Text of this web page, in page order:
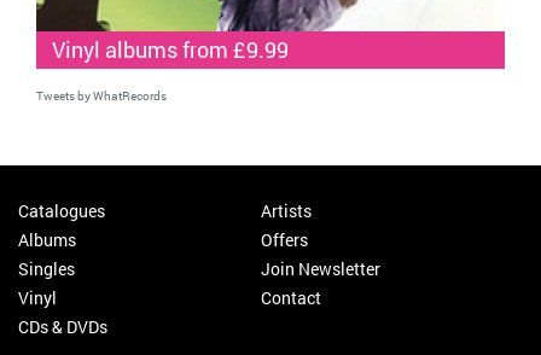
Vinyl albums from £9.99
Tweets by WhatRecords
Catalogues
Albums
Singles
Vinyl
CDs & DVDs
Artists
Offers
Join Newsletter
Contact